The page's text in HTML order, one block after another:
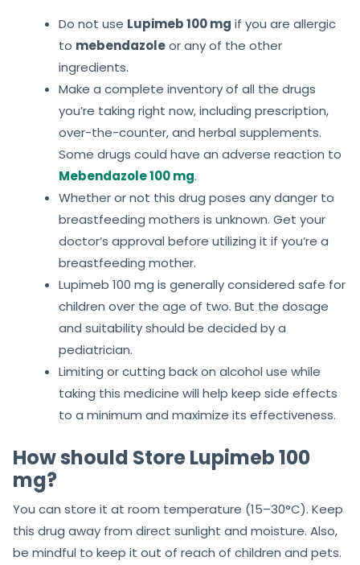
Do not use Lupimeb 100 mg if you are allergic
to mebendazoleor any of the other
ingredients.
Make a complete inventory of all the drugs
you’re taking right now, including prescription,
over-the-counter, and herbal supplements.
Some drugs could have an adverse reaction to
Mebendazole 100 mg.
Whether or not this drug poses any danger to
breastfeeding mothers is unknown. Get your
doctor’s approval before utilizing it if you’re a
breastfeeding mother.
Lupimeb 100 mg is generally considered safe for
children over the age of two. But the dosage
and suitability should be decided by a
pediatrician.
Limiting or cutting back on alcohol use while
taking this medicine will help keep side effects
to a minimum and maximize its effectiveness.
How should Store Lupimeb 100
mg?
You can store it at room temperature (15–30°C). Keep
this drug away from direct sunlight and moisture. Also,
be mindful to keep it out of reach of children and pets.